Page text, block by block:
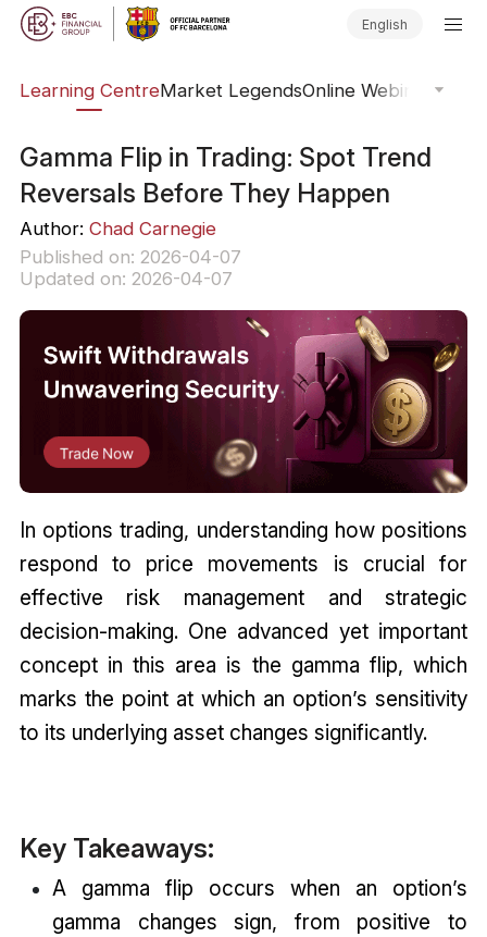
English
Learning CentreMarket LegendsOnline Webinars
Gamma Flip in Trading: Spot Trend
Reversals Before They Happen
Author: Chad Carnegie
Published on: 2026-04-07
Updated on: 2026-04-07
In options trading, understanding how positions
respond to price movements is crucial for
effective risk management and strategic
decision-making. One advanced yet important
concept in this area is the gamma flip, which
marks the point at which an option’s sensitivity
to its underlying asset changes significantly.
Key Takeaways:
A gamma flip occurs when an option’s
gamma changes sign, from positive to